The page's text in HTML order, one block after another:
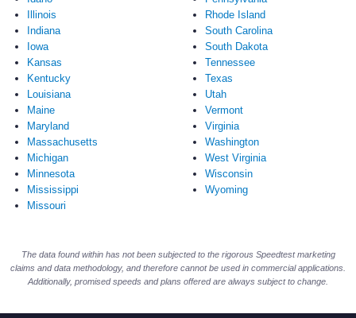
Illinois
Indiana
Iowa
Kansas
Kentucky
Louisiana
Maine
Maryland
Massachusetts
Michigan
Minnesota
Mississippi
Missouri
Rhode Island
South Carolina
South Dakota
Tennessee
Texas
Utah
Vermont
Virginia
Washington
West Virginia
Wisconsin
Wyoming
The data found within has not been subjected to the rigorous Speedtest marketing
claims and data methodology, and therefore cannot be used in commercial applications.
Additionally, promised speeds and plans offered are always subject to change.